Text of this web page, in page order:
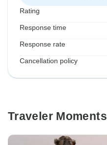
Rating
Response time
Response rate
Cancellation policy
Traveler Moments